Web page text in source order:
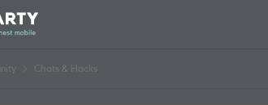
to content
Chats & Hacks